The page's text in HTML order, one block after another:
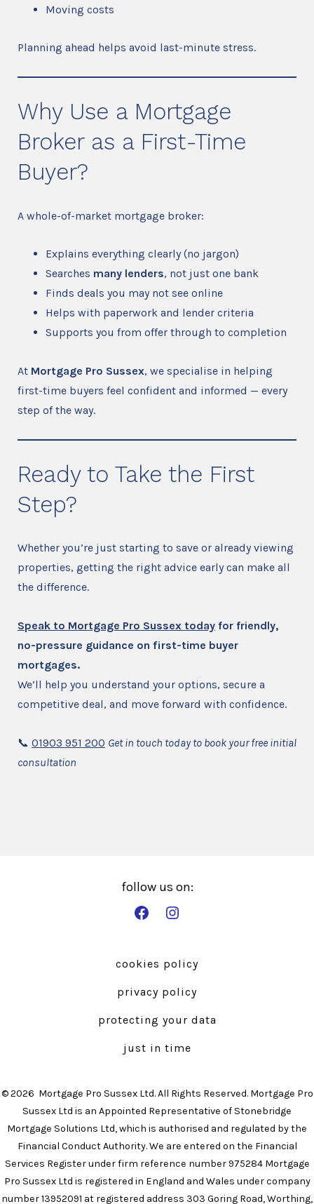
Moving costs
Planning ahead helps avoid last-minute stress.
Why Use a Mortgage
Broker as a First-Time
Buyer?
A whole-of-market mortgage broker:
Explains everything clearly (no jargon)
Searches many lenders, not just one bank
Finds deals you may not see online
Helps with paperwork and lender criteria
Supports you from offer through to completion
At Mortgage Pro Sussex, we specialise in helping
first-time buyers feel confident and informed — every
step of the way.
Ready to Take the First
Step?
Whether you’re just starting to save or already viewing
properties, getting the right advice early can make all
the difference.
Speak to Mortgage Pro Sussex todayfor friendly,
no-pressure guidance on first-time buyer
mortgages.
We’ll help you understand your options, secure a
competitive deal, and move forward with confidence.
📞 01903 951 200 Get in touch today to book your free initial
consultation
Open
in
new
tab
Open
in
new
tab
cookies policy
privacy policy
protecting your data
just in time
© 2026 Mortgage Pro Sussex Ltd. All Rights Reserved. Mortgage Pro
Sussex Ltd is an Appointed Representative of Stonebridge
Mortgage Solutions Ltd, which is authorised and regulated by the
Financial Conduct Authority. We are entered on the Financial
Services Register under firm reference number 975284 Mortgage
Pro Sussex Ltd is registered in England and Wales under company
number 13952091 at registered address 303 Goring Road, Worthing,